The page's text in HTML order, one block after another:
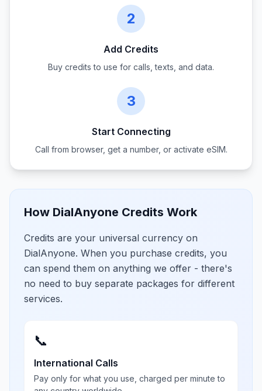
2
Add Credits
Buy credits to use for calls, texts, and data.
3
Start Connecting
Call from browser, get a number, or activate eSIM.
How DialAnyone Credits Work
Credits are your universal currency on
DialAnyone. When you purchase credits, you
can spend them on anything we offer - there's
no need to buy separate packages for different
services.
📞
International Calls
Pay only for what you use, charged per minute to